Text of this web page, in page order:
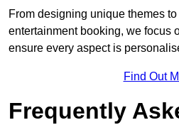
From designing unique themes
entertainment booking, we focus
ensure every aspect is
Find Out
Frequently